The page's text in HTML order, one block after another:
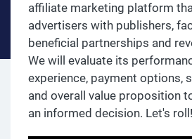
affiliate marketing platform
advertisers with publishers,
beneficial partnerships and
We will evaluate its
experience, payment options,
and overall value proposition
an informed decision. Let's roll!